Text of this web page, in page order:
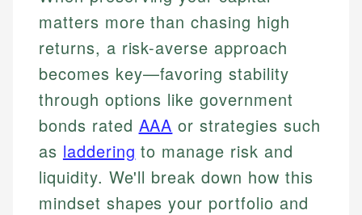
matters more than chasing high
returns, a risk-averse approach
becomes key—favoring stability
through options like government
bonds rated AAA or strategies such
as laddering to manage risk and
liquidity. We'll break down how this
mindset shapes your portfolio and